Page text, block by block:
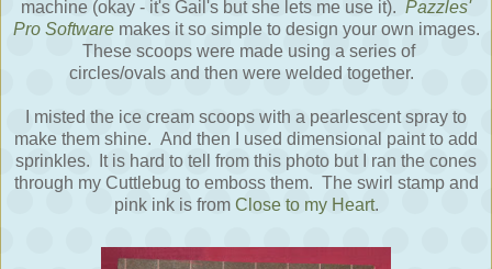
machine (okay - it's Gail's but she lets me use it). Pazzles'
Pro Softwaremakes it so simple to design your own images.
These scoops were made using a series of
circles/ovals and then were welded together.
I misted the ice cream scoops with a pearlescent spray to
make them shine. And then I used dimensional paint to add
sprinkles. It is hard to tell from this photo but I ran the cones
through my Cuttlebug to emboss them. The swirl stamp and
pink ink is from Close to my Heart.